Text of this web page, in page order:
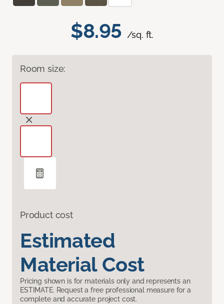
$8.95 /sq. ft.
Room size:
Product cost
Estimated
Material Cost
Pricing shown is for materials only and represents an
ESTIMATE. Request a free professional measure for a
complete and accurate project cost.